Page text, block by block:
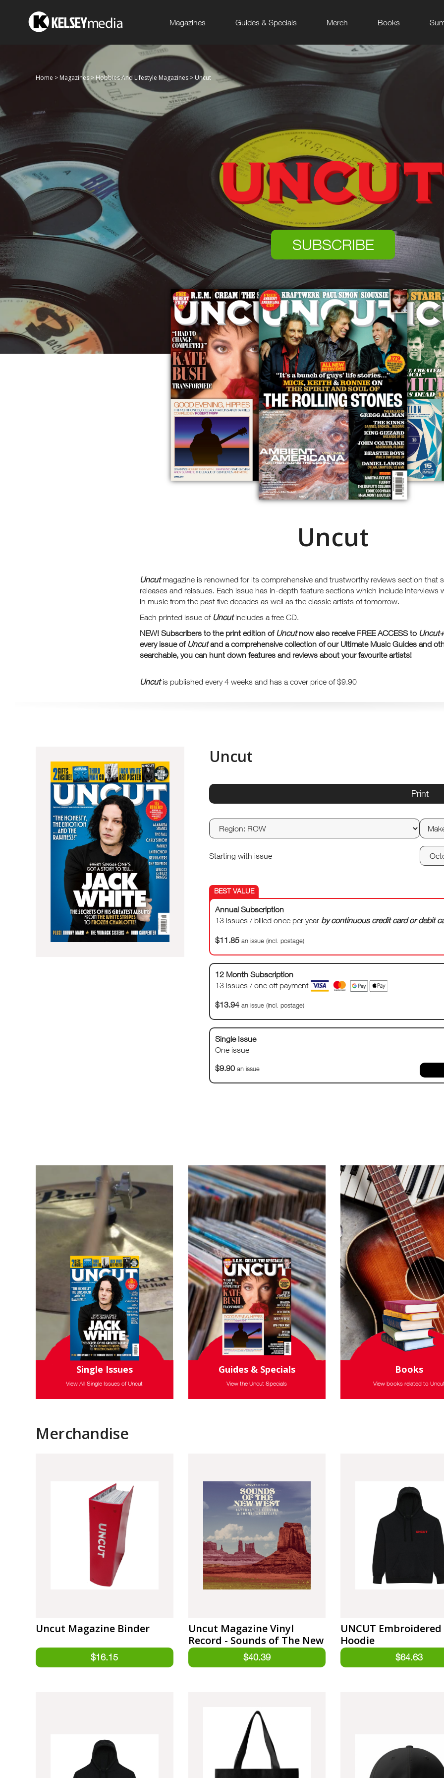
Magazines Guides & Specials Merch Books
Home > Magazines > Hobbies And Lifestyle Magazines > Uncut
SUBSCRIBE
Uncut
Uncutmagazine is renowned for its comprehensive and trustworthy reviews section that
releases and reissues. Each issue has in-depth feature sections which include interviews
in music from the past five decades as well as the classic artists of tomorrow.
Each printed issue of Uncutincludes a free CD.
NEW! Subscribers to the print edition of Uncutnow also receive FREE ACCESS to Uncut+
every issue of Uncutand a comprehensive collection of our Ultimate Music Guides and
searchable, you can hunt down features and reviews about your favourite artists!
Uncutis published every 4 weeks and has a cover price of $9.90
Uncut
Print
Starting with issue
Annual Subscription
13 issues / billed once per year by continuous credit card or debit
$11.85 an issue (incl. postage)
12 Month Subscription
13 issues / one off payment
$13.94 an issue (incl. postage)
Single Issue
One issue
$9.90 an issue
Single Issues
View All Single Issues of Uncut
Guides & Specials
View the Uncut Specials
Books
View books related to
Merchandise
Uncut Magazine Binder
Uncut Magazine Vinyl
Record - Sounds of The New
West
UNCUT Embroidered
Hoodie